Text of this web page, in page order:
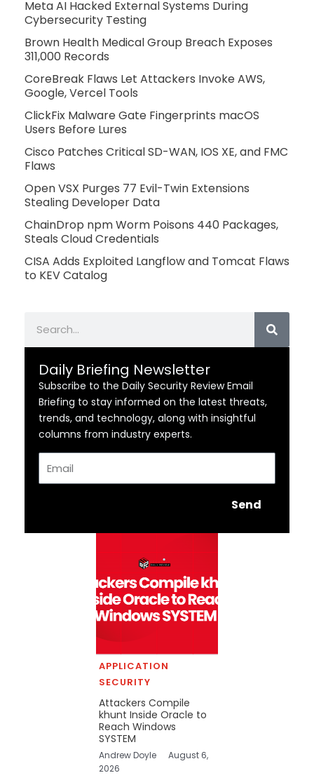
Meta AI Hacked External Systems During
Cybersecurity Testing
Brown Health Medical Group Breach Exposes
311,000 Records
CoreBreak Flaws Let Attackers Invoke AWS,
Google, Vercel Tools
ClickFix Malware Gate Fingerprints macOS
Users Before Lures
Cisco Patches Critical SD-WAN, IOS XE, and FMC
Flaws
Open VSX Purges 77 Evil-Twin Extensions
Stealing Developer Data
ChainDrop npm Worm Poisons 440 Packages,
Steals Cloud Credentials
CISA Adds Exploited Langflow and Tomcat Flaws
to KEV Catalog
Daily Briefing Newsletter
Subscribe to the Daily Security Review Email
Briefing to stay informed on the latest threats,
trends, and technology, along with insightful
columns from industry experts.
Send
APPLICATION
SECURITY
Attackers Compile
khunt Inside Oracle to
Reach Windows
SYSTEM
Andrew Doyle
August 6,
2026